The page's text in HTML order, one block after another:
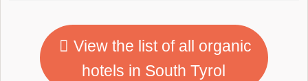
View the list of all organic
hotels in South Tyrol